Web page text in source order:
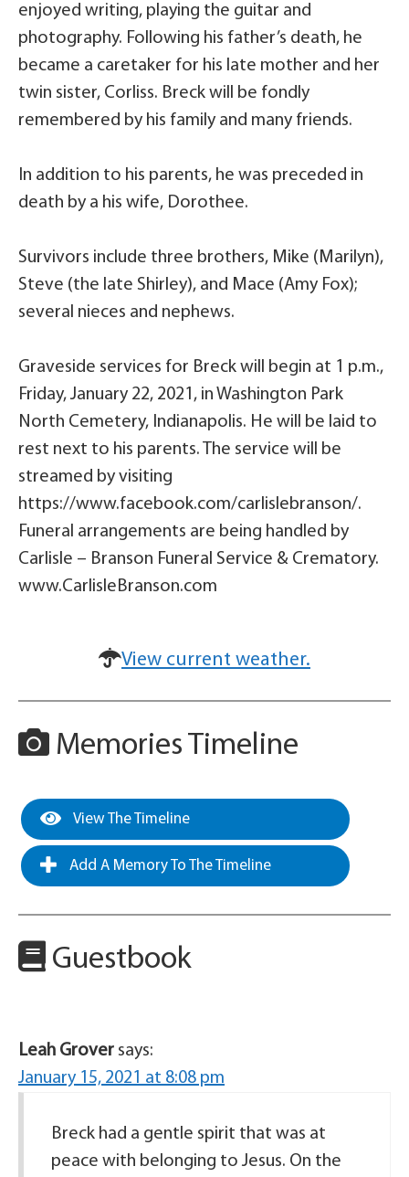
enjoyed writing, playing the guitar and
photography. Following his father’s death, he
became a caretaker for his late mother and her
twin sister, Corliss. Breck will be fondly
remembered by his family and many friends.
In addition to his parents, he was preceded in
death by a his wife, Dorothee.
Survivors include three brothers, Mike (Marilyn),
Steve (the late Shirley), and Mace (Amy Fox);
several nieces and nephews.
Graveside services for Breck will begin at 1 p.m.,
Friday, January 22, 2021, in Washington Park
North Cemetery, Indianapolis. He will be laid to
rest next to his parents. The service will be
streamed by visiting
https://www.facebook.com/carlislebranson/.
Funeral arrangements are being handled by
Carlisle – Branson Funeral Service & Crematory.
www.CarlisleBranson.com
View current weather.
Memories Timeline
View The Timeline
Add A Memory To The Timeline
Guestbook
Leah Grover says:
January 15, 2021 at 8:08 pm
Breck had a gentle spirit that was at
peace with belonging to Jesus. On the